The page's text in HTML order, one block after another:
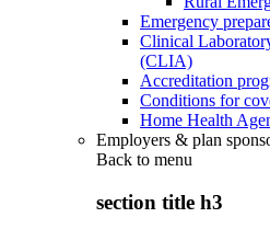
Emergency
Clinical
(CLIA)
Accreditation
Conditions for
Home Health
Employers & plan
Back to menu
section title h3